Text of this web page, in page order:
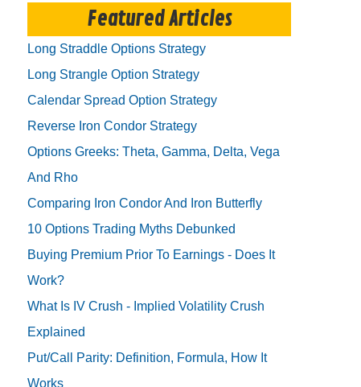
Featured Articles
Long Straddle Options Strategy
Long Strangle Option Strategy
Calendar Spread Option Strategy
Reverse Iron Condor Strategy
Options Greeks: Theta, Gamma, Delta, Vega
And Rho
Comparing Iron Condor And Iron Butterfly
10 Options Trading Myths Debunked
Buying Premium Prior To Earnings - Does It
Work?
What Is IV Crush - Implied Volatility Crush
Explained
Put/Call Parity: Definition, Formula, How It
Works